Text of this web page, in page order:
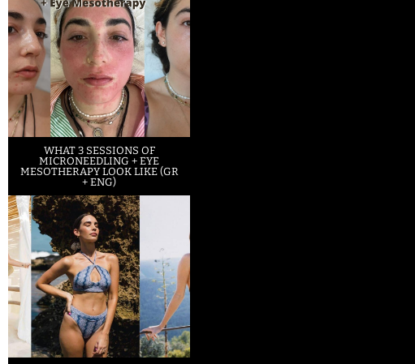
WHAT 3 SESSIONS OF
MICRONEEDLING + EYE
MESOTHERAPY LOOK LIKE (GR
+ ENG)